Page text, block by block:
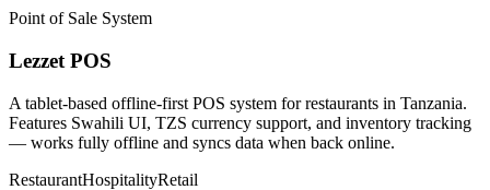
Point of Sale System
Lezzet POS
A tablet-based offline-first POS system for restaurants in Tanzania.
Features Swahili UI, TZS currency support, and inventory tracking
— works fully offline and syncs data when back online.
RestaurantHospitalityRetail